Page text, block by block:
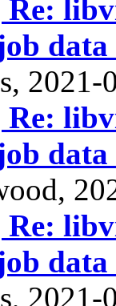
Re:
2021-
Re:
Re:
2021-